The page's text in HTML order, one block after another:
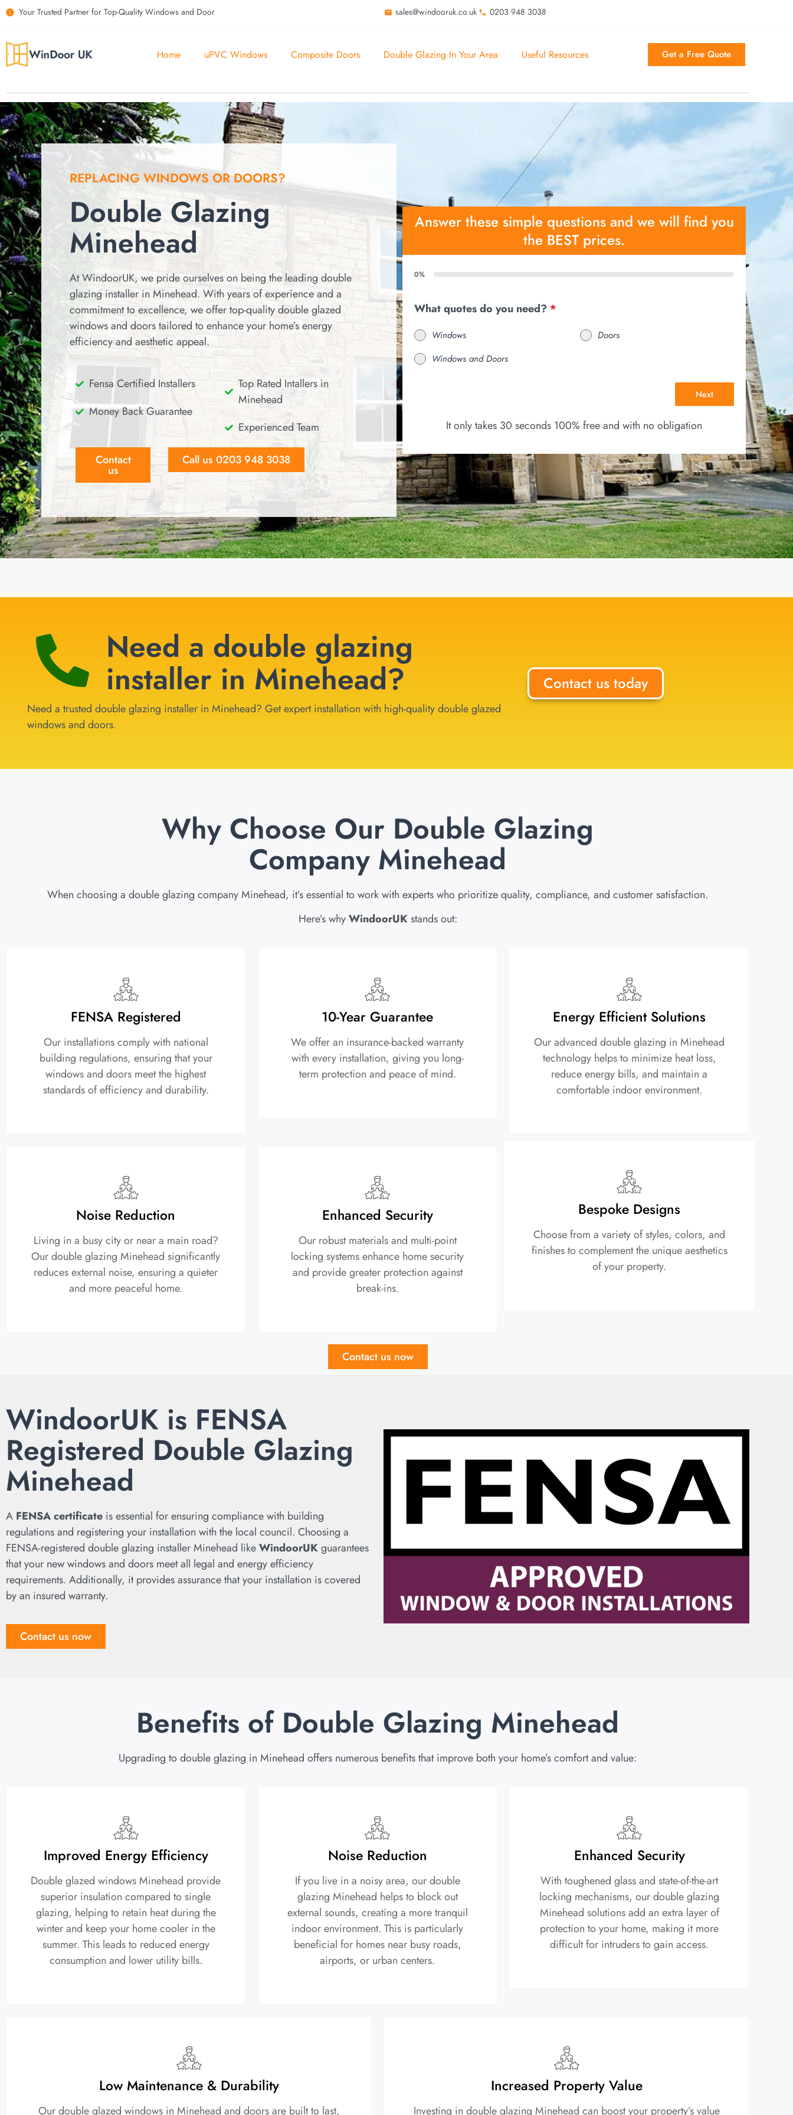
Your Trusted Partner for Top-Quality Windows and Door sales@windooruk.co.uk 0203 948 3038
Home uPVC Windows Composite Doors Double Glazing In Your Area Useful Resources Get a Free Quote
REPLACING WINDOWS OR DOORS?
Double Glazing
Minehead
At WindoorUK, we pride ourselves on being the leading double
glazing installer in Minehead. With years of experience and a
commitment to excellence, we offer top-quality double glazed
windows and doors tailored to enhance your home’s energy
efficiency and aesthetic appeal.
Fensa Certified Installers
Money Back Guarantee
Top Rated Intallers in
Minehead
Experienced Team
Contact
us
Call us 0203 948 3038
Answer these simple questions and we will find you
the BEST prices.
0%
What quotes do you need? *
Windows
Doors
Windows and Doors
Next
It only takes 30 seconds 100% free and with no obligation
Need a double glazing
installer in Minehead?
Need a trusted double glazing installer in Minehead? Get expert installation with high-quality double glazed
windows and doors.
Contact us today
Why Choose Our Double Glazing
Company Minehead
When choosing a double glazing company Minehead, it’s essential to work with experts who prioritize quality, compliance, and customer satisfaction.
Here’s whyWindoorUKstands out:
FENSA Registered
Our installations comply with national
building regulations, ensuring that your
windows and doors meet the highest
standards of efficiency and durability.
10-Year Guarantee
We offer an insurance-backed warranty
with every installation, giving you long-
term protection and peace of mind.
Energy Efficient Solutions
Our advanced double glazing in Minehead
technology helps to minimize heat loss,
reduce energy bills, and maintain a
comfortable indoor environment.
Noise Reduction
Living in a busy city or near a main road?
Our double glazing Minehead significantly
reduces external noise, ensuring a quieter
and more peaceful home.
Enhanced Security
Our robust materials and multi-point
locking systems enhance home security
and provide greater protection against
break-ins.
Bespoke Designs
Choose from a variety of styles, colors, and
finishes to complement the unique aesthetics
of your property.
Contact us now
WindoorUK is FENSA
Registered Double Glazing
Minehead
A FENSA certificate is essential for ensuring compliance with building
regulations and registering your installation with the local council. Choosing a
FENSA-registered double glazing installer Minehead likeWindoorUKguarantees
that your new windows and doors meet all legal and energy efficiency
requirements. Additionally, it provides assurance that your installation is covered
by an insured warranty.
Contact us now
Benefits of Double Glazing Minehead
Upgrading to double glazing in Minehead offers numerous benefits that improve both your home’s comfort and value:
Improved Energy Efficiency
Double glazed windows Minehead provide
superior insulation compared to single
glazing, helping to retain heat during the
winter and keep your home cooler in the
summer. This leads to reduced energy
consumption and lower utility bills.
Noise Reduction
If you live in a noisy area, our double
glazing Minehead helps to block out
external sounds, creating a more tranquil
indoor environment. This is particularly
beneficial for homes near busy roads,
airports, or urban centers.
Enhanced Security
With toughened glass and state-of-the-art
locking mechanisms, our double glazing
Minehead solutions add an extra layer of
protection to your home, making it more
difficult for intruders to gain access.
Low Maintenance & Durability
Our double glazed windows in Minehead and doors are built to last,
Increased Property Value
Investing in double glazing Minehead can boost your property’s value